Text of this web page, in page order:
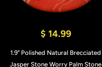
$ 14.99
1.9" Polished Natural Brecciated
Jasper Stone Worry Palm Stone